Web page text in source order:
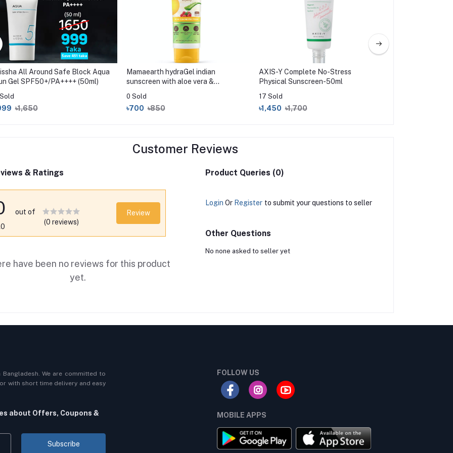
All Around Safe Block Aqua
Gel SPF50+/PA++++ (50ml)
৳1,650
Mamaearth hydraGel indian
sunscreen with aloe vera &
0 Sold
৳700 ৳850
AXIS-Y Complete No-Stress
Physical Sunscreen-50ml
17 Sold
৳1,450 ৳1,700
Customer Reviews
& Ratings
out of
(0 reviews)
Review
have been no reviews for this product
yet.
Product Queries (0)
Login Or Register to submit your questions to seller
Other Questions
No none asked to seller yet
We are committed to
with short time delivery and easy
about Offers, Coupons &
Subscribe
FOLLOW US
MOBILE APPS